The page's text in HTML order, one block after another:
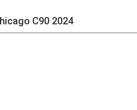
C90 2024